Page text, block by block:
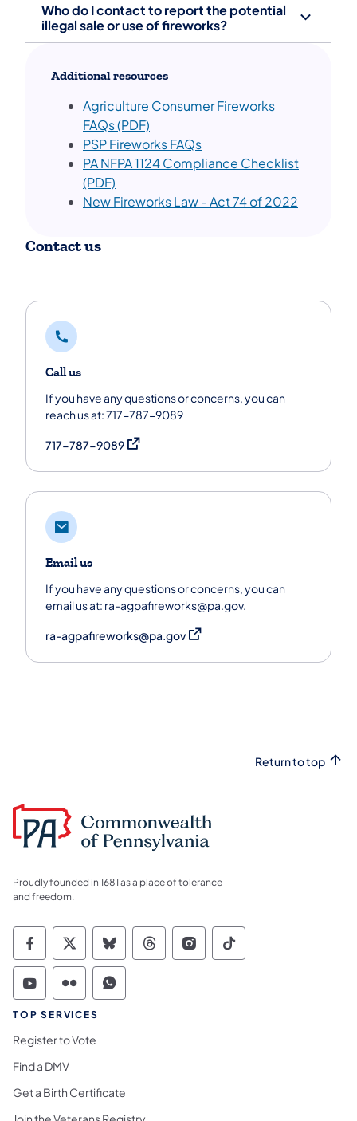
Who do I contact to report the potential
illegal sale or use of fireworks?
Additional resources
Ag​riculture Consumer Fireworks
FAQs (PDF)
PSP Fireworks FAQs
PA NFPA 1124 Compliance Checklist
(PDF)
New Fireworks Law - Act 74 of 2022
Contact us
Call us
If you have any questions or concerns, you can
reach us at: 717-787-9089
717-787-9089(opens in a new tab)
Email us
If you have any questions or concerns, you can
email us at: ra-agpafireworks@pa.gov.
ra-agpafireworks@pa.gov(opens in a new tab)
Return to top
Proudly founded in 1681 as a place of tolerance
and freedom.
Commonwealth of Pennsylvania Social
Commonwealth of Pennsylvania
Commonwealth of Pennsylvania
Commonwealth of
Commonwealth of
Commonwealth
Commonwealth of Pennsylvania Social
Commonwealth of Pennsylvania
Commonwealth of Pennsylvania
TOP SERVICES
Register to Vote
Find a DMV
Get a Birth Certificate